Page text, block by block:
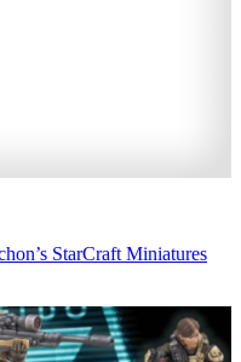
StarCraft Miniatures